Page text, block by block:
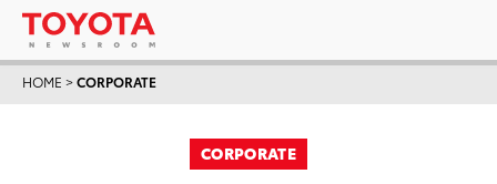
HOME >CORPORATE
CORPORATE